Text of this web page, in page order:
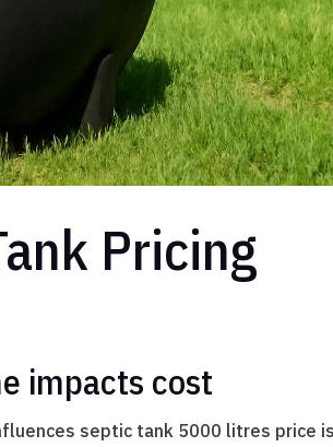
Pricing
impacts cost
septic tank 5000 litres price is